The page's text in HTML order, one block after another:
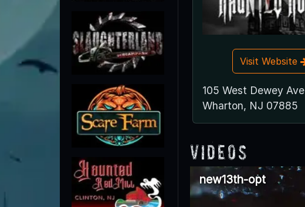
Visit Website
105 West Dewey Ave
Wharton, NJ 07885
Videos
new13th-opt